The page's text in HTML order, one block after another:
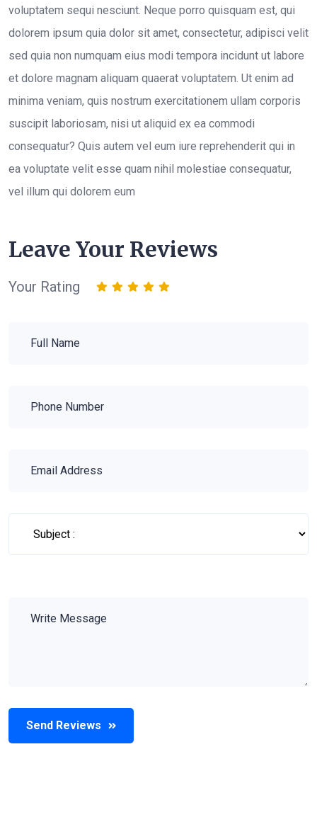
voluptatem sequi nesciunt. Neque porro quisquam est, qui
dolorem ipsum quia dolor sit amet, consectetur, adipisci velit
sed quia non numquam eius modi tempora incidunt ut labore
et dolore magnam aliquam quaerat voluptatem. Ut enim ad
minima veniam, quis nostrum exercitationem ullam corporis
suscipit laboriosam, nisi ut aliquid ex ea commodi
consequatur? Quis autem vel eum iure reprehenderit qui in
ea voluptate velit esse quam nihil molestiae consequatur,
vel illum qui dolorem eum
Leave Your Reviews
Your Rating
Send Reviews